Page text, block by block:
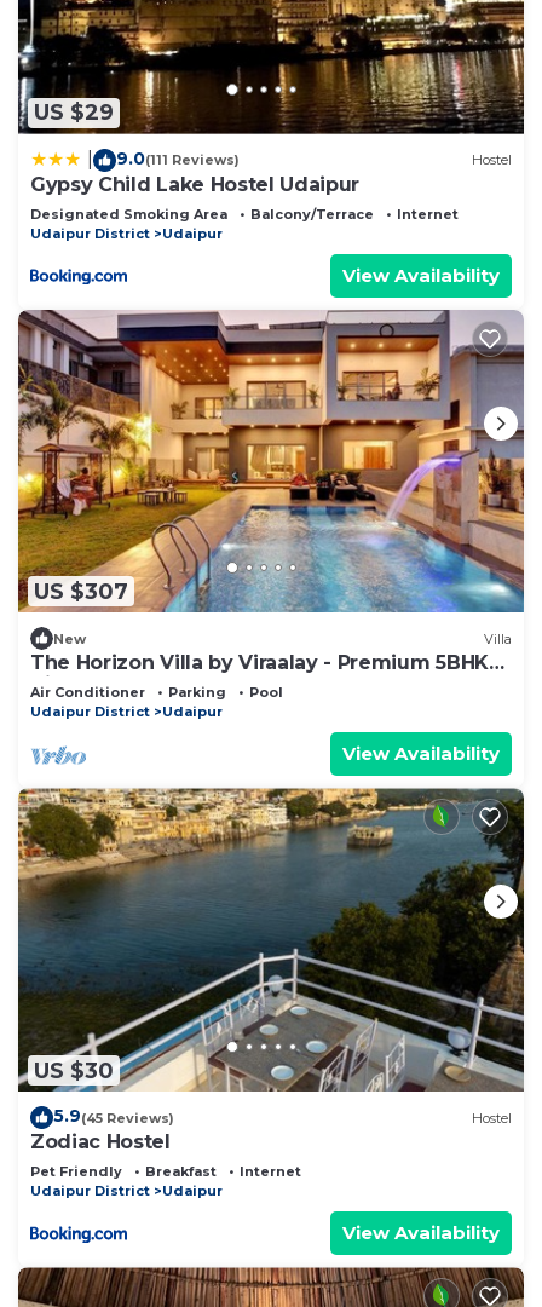
US $29
9.0(111 Reviews) Hostel
Gypsy Child Lake Hostel Udaipur
Designated Smoking Area Balcony/Terrace
Internet
Udaipur District
Udaipur
View Availability
US $307
New Villa
The Horizon Villa by Viraalay - Premium 5BHK
Villa
Air Conditioner Parking
Pool
Udaipur District
Udaipur
View Availability
US $30
5.9(45 Reviews) Hostel
Zodiac Hostel
Pet Friendly Breakfast
Internet
Udaipur District
Udaipur
View Availability